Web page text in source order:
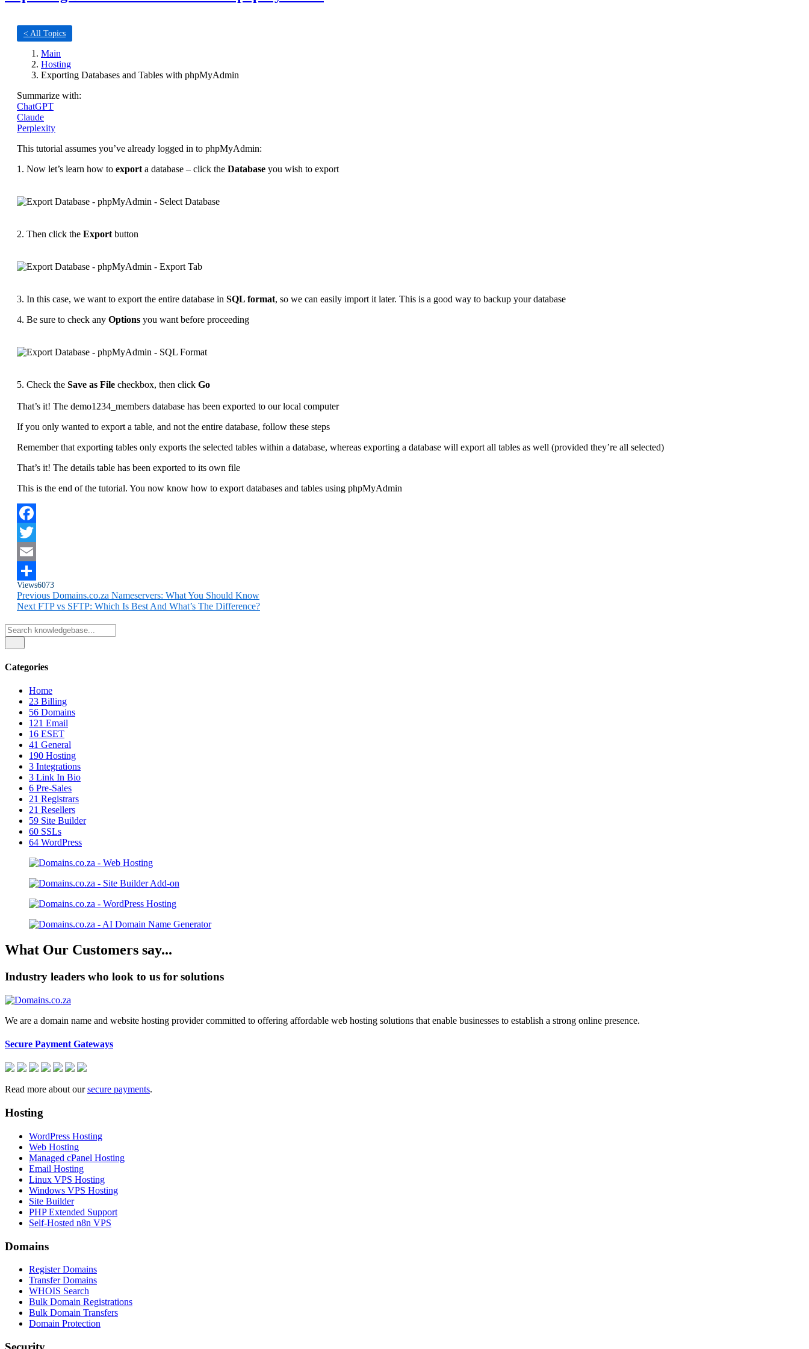
< All Topics
Main
Hosting
Exporting Databases and Tables with phpMyAdmin
Summarize with:
ChatGPT
Claude
Perplexity
This tutorial assumes you’ve already logged in to phpMyAdmin:
1. Now let’s learn how to export a database – click the Database you wish to export
2. Then click the Export button
3. In this case, we want to export the entire database in SQL format, so we can easily import it later. This is a good way to backup your database
4. Be sure to check any Options you want before proceeding
5. Check the Save as File checkbox, then click Go
That’s it! The demo1234_members database has been exported to our local computer
If you only wanted to export a table, and not the entire database, follow these steps
Remember that exporting tables only exports the selected tables within a database, whereas exporting a database will export all tables as well (provided they’re all selected)
That’s it! The details table has been exported to its own file
This is the end of the tutorial. You now know how to export databases and tables using phpMyAdmin
Facebook
Twitter
Email
Share
Views6073
Previous Domains.co.za Nameservers: What You Should Know
Next FTP vs SFTP: Which Is Best And What’s The Difference?
Categories
Home
23 Billing
56 Domains
121 Email
16 ESET
41 General
190 Hosting
3 Integrations
3 Link In Bio
6 Pre-Sales
21 Registrars
21 Resellers
59 Site Builder
60 SSLs
64 WordPress
What Our Customers say...
Industry leaders who look to us for solutions
We are a domain name and website hosting provider committed to offering affordable web hosting solutions that enable businesses to establish a strong online presence.
Secure Payment Gateways
Read more about oursecure payments.
Hosting
WordPress Hosting
Web Hosting
Managed cPanel Hosting
Email Hosting
Linux VPS Hosting
Windows VPS Hosting
Site Builder
PHP Extended Support
Self-Hosted n8n VPS
Domains
Register Domains
Transfer Domains
WHOIS Search
Bulk Domain Registrations
Bulk Domain Transfers
Domain Protection